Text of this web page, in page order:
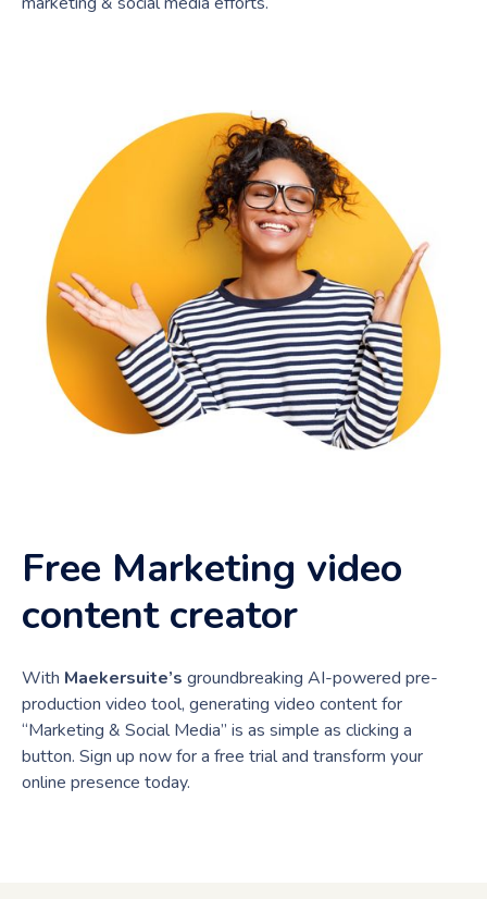
Free Marketing video
content creator
With Maekersuite’s groundbreaking AI-powered pre-
production video tool, generating video content for
“Marketing & Social Media” is as simple as clicking a
button. Sign up now for a free trial and transform your
online presence today.